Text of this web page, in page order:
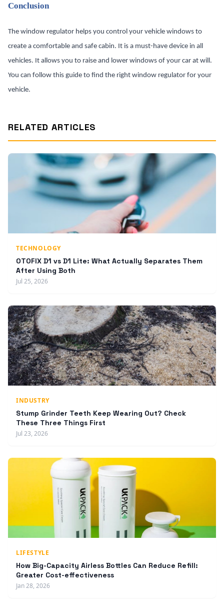
Conclusion
The window regulator helps you control your vehicle windows to
create a comfortable and safe cabin. It is a must-have device in all
vehicles. It allows you to raise and lower windows of your car at will.
You can follow this guide to find the right window regulator for your
vehicle.
RELATED ARTICLES
TECHNOLOGY
OTOFIX D1 vs D1 Lite: What Actually Separates Them
After Using Both
Jul 25, 2026
INDUSTRY
Stump Grinder Teeth Keep Wearing Out? Check
These Three Things First
Jul 23, 2026
LIFESTYLE
How Big-Capacity Airless Bottles Can Reduce Refill:
Greater Cost-effectiveness
Jan 28, 2026